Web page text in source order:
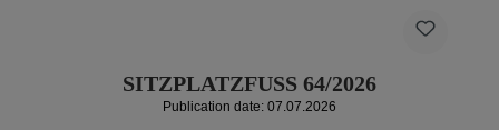
SITZPLATZFUSS 64/2026
Publication date: 07.07.2026